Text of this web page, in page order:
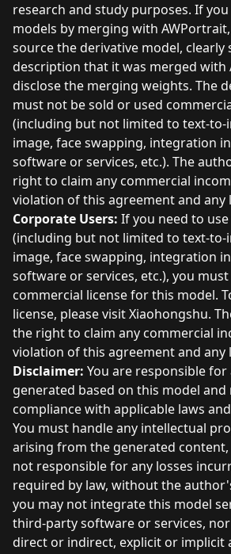
research and study purposes. If
models by merging with
source the derivative model, clearly
description that it was merged with
disclose the merging weights. The
must not be sold or used
(including but not limited to text-to-
image, face swapping, integration
software or services, etc.). The
right to claim any commercial
violation of this agreement and any
Corporate Users: If you need to
(including but not limited to text-to-
image, face swapping, integration
software or services, etc.), you
commercial license for this model.
license, please visit Xiaohongshu.
the right to claim any commercial
violation of this agreement and any
Disclaimer: You are responsible
generated based on this model and
compliance with applicable laws
You must handle any intellectual
arising from the generated
not responsible for any losses
required by law, without the
you may not integrate this model
third-party software or services,
direct or indirect, explicit or implicit